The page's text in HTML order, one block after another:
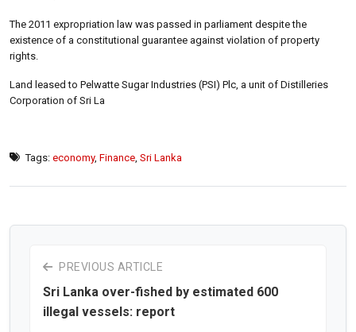
The 2011 expropriation law was passed in parliament despite the
existence of a constitutional guarantee against violation of property
rights.
Land leased to Pelwatte Sugar Industries (PSI) Plc, a unit of Distilleries
Corporation of Sri La
Tags: economy, Finance Sri Lanka
PREVIOUS ARTICLE
Sri Lanka over-fished by estimated 600
illegal vessels: report